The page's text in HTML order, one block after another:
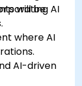
AI
will be
where AI
AI-driven